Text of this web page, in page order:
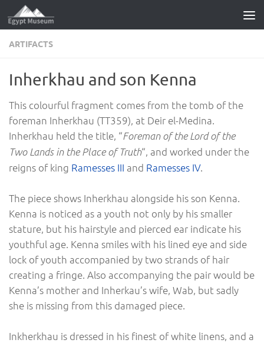
Skip to content
ARTIFACTS
Inherkhau and son Kenna
This colourful fragment comes from the tomb of the
foreman Inherkhau (TT359), at Deir el-Medina.
Inherkhau held the title, “Foreman of the Lord of the
Two Lands in the Place of Truth“, and worked under the
reigns of king Ramesses III and Ramesses IV.
The piece shows Inherkhau alongside his son Kenna.
Kenna is noticed as a youth not only by his smaller
stature, but his hairstyle and pierced ear indicate his
youthful age. Kenna smiles with his lined eye and side
lock of youth accompanied by two strands of hair
creating a fringe. Also accompanying the pair would be
Kenna’s mother and Inherkau’s wife, Wab, but sadly
she is missing from this damaged piece.
Inkherkhau is dressed in his finest of white linens, and a